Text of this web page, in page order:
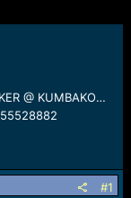
MOBILE EXPERT @ GSM KING MAKER @ KUMBAKONAM
#1